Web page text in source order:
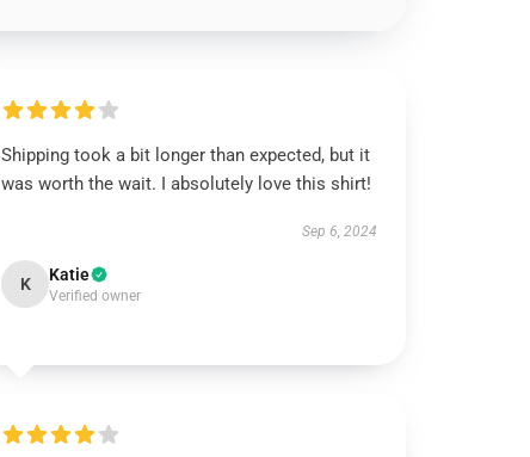
Shipping took a bit longer than expected, but it
was worth the wait. I absolutely love this shirt!
Sep 6, 2024
K Katie
Verified owner